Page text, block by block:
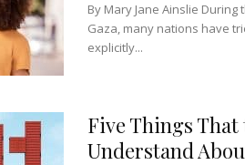
By Mary Jane Ainslie
Gaza, many nations have
explicitly...
Five Things That
Understand